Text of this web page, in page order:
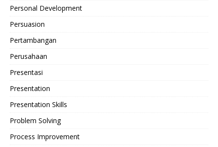
Personal Development
Persuasion
Pertambangan
Perusahaan
Presentasi
Presentation
Presentation Skills
Problem Solving
Process Improvement